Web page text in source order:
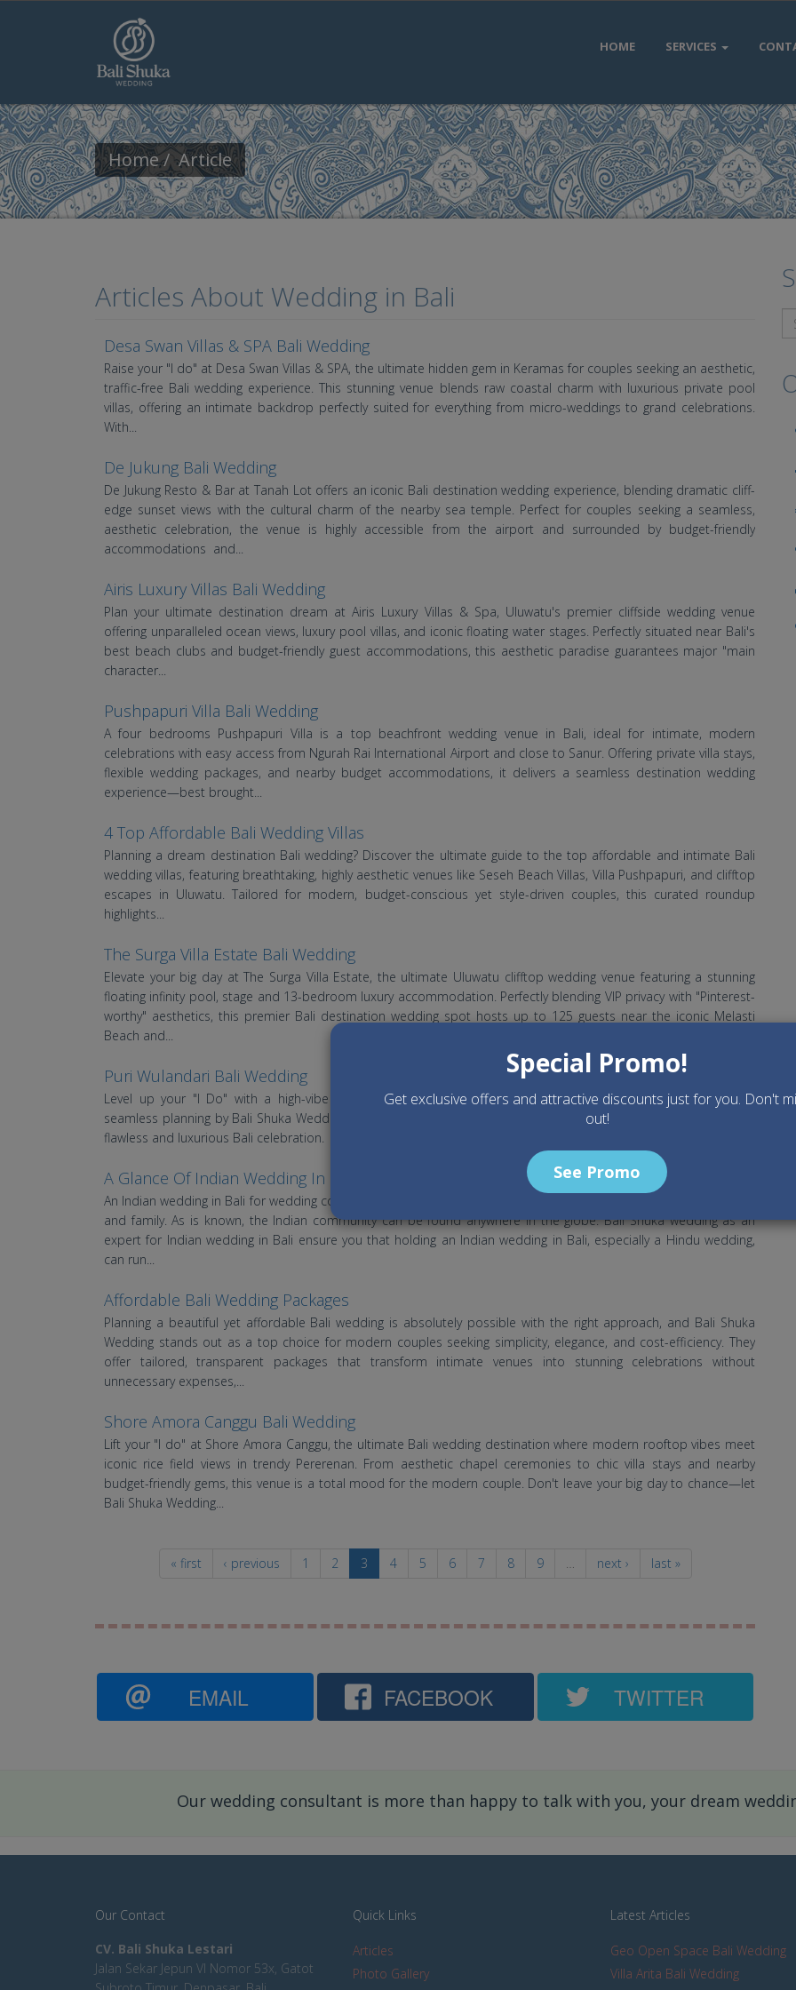
HOME SERVICES
Home Article
Articles About Wedding in Bali
Desa Swan Villas & SPA Bali Wedding
Raise your "I do" at Desa Swan Villas & SPA, the ultimate hidden gem in Keramas for couples seeking an aesthetic,
traffic-free Bali wedding experience. This stunning venue blends raw coastal charm with luxurious private pool
villas, offering an intimate backdrop perfectly suited for everything from micro-weddings to grand celebrations.
With...
De Jukung Bali Wedding
De Jukung Resto & Bar at Tanah Lot offers an iconic Bali destination wedding experience, blending dramatic cliff-
edge sunset views with the cultural charm of the nearby sea temple. Perfect for couples seeking a seamless,
aesthetic celebration, the venue is highly accessible from the airport and surrounded by budget-friendly
accommodations and...
Airis Luxury Villas Bali Wedding
Plan your ultimate destination dream at Airis Luxury Villas & Spa, Uluwatu's premier cliffside wedding venue
offering unparalleled ocean views, luxury pool villas, and iconic floating water stages. Perfectly situated near Bali's
best beach clubs and budget-friendly guest accommodations, this aesthetic paradise guarantees major "main
character...
Pushpapuri Villa Bali Wedding
A four bedrooms Pushpapuri Villa is a top beachfront wedding venue in Bali, ideal for intimate, modern
celebrations with easy access from Ngurah Rai International Airport and close to Sanur. Offering private villa stays,
flexible wedding packages, and nearby budget accommodations, it delivers a seamless destination wedding
experience—best brought...
4 Top Affordable Bali Wedding Villas
Planning a dream destination Bali wedding? Discover the ultimate guide to the top affordable and intimate Bali
wedding villas, featuring breathtaking, highly aesthetic venues like Seseh Beach Villas, Villa Pushpapuri, and clifftop
escapes in Uluwatu. Tailored for modern, budget-conscious yet style-driven couples, this curated roundup
highlights...
The Surga Villa Estate Bali Wedding
Elevate your big day at The Surga Villa Estate, the ultimate Uluwatu clifftop wedding venue featuring a stunning
floating infinity pool, stage and 13-bedroom luxury accommodation. Perfectly blending VIP privacy with "Pinterest-
worthy" aesthetics, this premier Bali destination wedding spot hosts up to 125 guests near the iconic Melasti
Beach and...
Puri Wulandari Bali Wedding
Level up your "I Do" with a high-vibe jungle wedding at Puri Wulandari Ubud. From aesthetic pool villas to
seamless planning by Bali Shuka Wedding, this iconic sanctuary is the ultimate Pinterest-worthy destination for a
flawless and luxurious Bali celebration.
A Glance Of Indian Wedding In Bali
An Indian wedding in Bali for wedding couples from all over the world is a great reunion time with friends, relatives
and family. As is known, the Indian community can be found anywhere in the globe. Bali Shuka wedding as an
expert for Indian wedding in Bali ensure you that holding an Indian wedding in Bali, especially a Hindu wedding,
can run...
Affordable Bali Wedding Packages
Planning a beautiful yet affordable Bali wedding is absolutely possible with the right approach, and Bali Shuka
Wedding stands out as a top choice for modern couples seeking simplicity, elegance, and cost-efficiency. They
offer tailored, transparent packages that transform intimate venues into stunning celebrations without
unnecessary expenses,...
Shore Amora Canggu Bali Wedding
Lift your "I do" at Shore Amora Canggu, the ultimate Bali wedding destination where modern rooftop vibes meet
iconic rice field views in trendy Pererenan. From aesthetic chapel ceremonies to chic villa stays and nearby
budget-friendly gems, this venue is a total mood for the modern couple. Don't leave your big day to chance—let
Bali Shuka Wedding...
« first ‹ previous 1 2 3 4 5 6 7 8 9 … next › last »
EMAIL FACEBOOK TWITTER
Our wedding consultant is more than happy to talk with you, your dream
Our Contact
CV. Bali Shuka Lestari
Jalan Sekar Jepun VI Nomor 53x, Gatot
Special Promo!
Get exclusive offers and attractive discounts just for you. Don't
out!
See Promo
Quick Links
Articles
Photo Gallery
Latest Articles
Geo Open Space Bali Wedding
Villa Arita Bali Wedding